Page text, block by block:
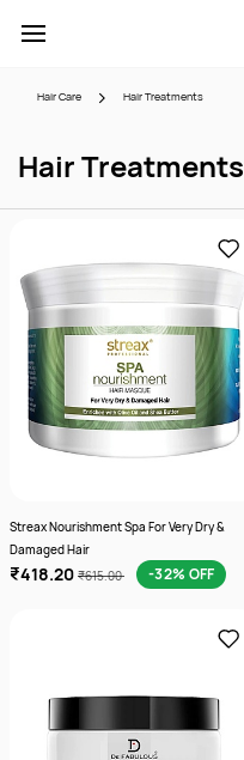
main
Hair Care Hair Treatments
Hair Treatments
Streax Nourishment Spa For Very Dry &
Damaged Hair
₹418.20 ₹615.00 -32% OFF